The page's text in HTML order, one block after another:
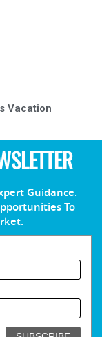
Vacation
Guidance.
To